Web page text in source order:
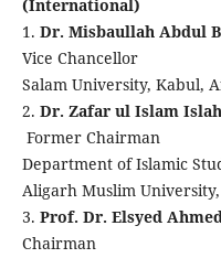
(International)
1. Dr. Misbaullah Abdul
Vice Chancellor
Salam University, Kabul,
2. Dr. Zafar ul Islam
Former Chairman
Department of Islamic
Aligarh Muslim
3. Prof. Dr. Elsyed
Chairman